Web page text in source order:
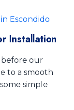
Escondido
Installation
our
to a smooth
simple